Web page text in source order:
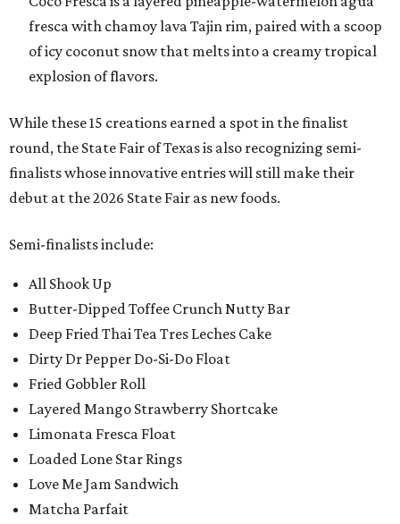
fresca with chamoy lava Tajin rim, paired with a scoop
of icy coconut snow that melts into a creamy tropical
explosion of flavors.
While these 15 creations earned a spot in the finalist
round, the State Fair of Texas is also recognizing semi-
finalists whose innovative entries will still make their
debut at the 2026 State Fair as new foods.
Semi-finalists include:
All Shook Up
Butter-Dipped Toffee Crunch Nutty Bar
Deep Fried Thai Tea Tres Leches Cake
Dirty Dr Pepper Do-Si-Do Float
Fried Gobbler Roll
Layered Mango Strawberry Shortcake
Limonata Fresca Float
Loaded Lone Star Rings
Love Me Jam Sandwich
Matcha Parfait